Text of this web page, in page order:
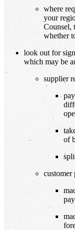
where
your
Counsel,
whether
look out for
which may be
supplier
of
customer